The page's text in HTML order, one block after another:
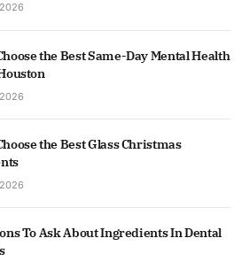
the Best Same-Day Mental Health
the Best Glass Christmas
To Ask About Ingredients In Dental